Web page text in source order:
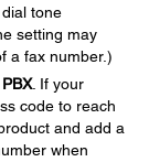
tone
setting may
a fax number.)
PBX. If your
code to reach
and add a
when